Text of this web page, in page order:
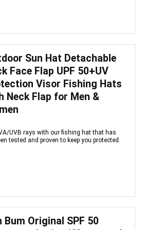
Sun Hat Detachable
Face Flap UPF 50+UV
Visor Fishing Hats
Neck Flap for Men &
UVB rays with our fishing hat that has
tested and proven to keep you protected.
Bum Original SPF 50